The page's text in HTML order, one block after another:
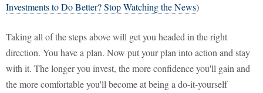
Investments to Do Better? Stop Watching the News)
Taking all of the steps above will get you headed in the right
direction. You have a plan. Now put your plan into action and stay
with it. The longer you invest, the more confidence you'll gain and
the more comfortable you'll become at being a do-it-yourself